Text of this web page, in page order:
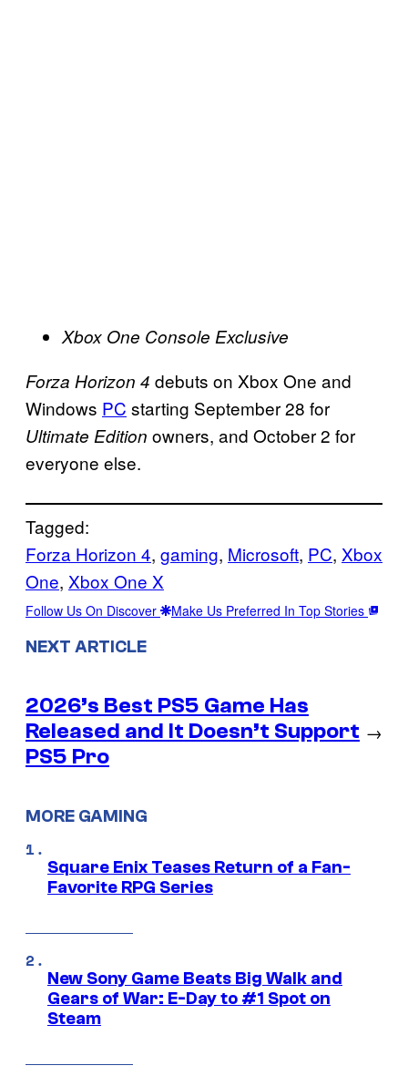
Xbox One Console Exclusive
Forza Horizon 4 debuts on Xbox One and
Windows PC starting September 28 for
Ultimate Edition owners, and October 2 for
everyone else.
Tagged:
Forza Horizon 4, gaming, Microsoft, PC, Xbox
One, Xbox One X
Follow Us On Discover Make Us Preferred In Top Stories
NEXT ARTICLE
2026’s Best PS5 Game Has
Released and It Doesn’t Support
PS5 Pro
→
MORE GAMING
Square Enix Teases Return of a Fan-
Favorite RPG Series
New Sony Game Beats Big Walk and
Gears of War: E-Day to #1 Spot on
Steam